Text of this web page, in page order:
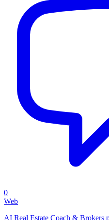
0
Web
AI Real Estate Coach & Brokers